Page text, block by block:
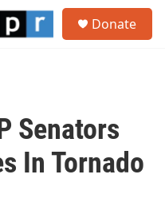
Donate
Senators
In Tornado